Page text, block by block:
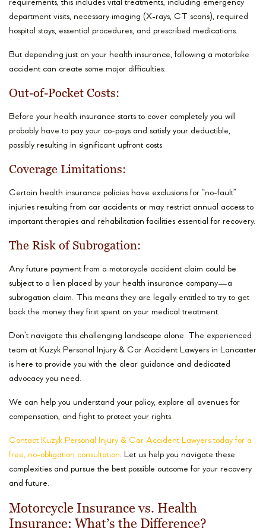
requirements, this includes vital treatments, including emergency
department visits, necessary imaging (X-rays, CT scans), required
hospital stays, essential procedures, and prescribed medications.
But depending just on your health insurance, following a motorbike
accident can create some major difficulties:
Out-of-Pocket Costs:
Before your health insurance starts to cover completely you will
probably have to pay your co-pays and satisfy your deductible,
possibly resulting in significant upfront costs.
Coverage Limitations:
Certain health insurance policies have exclusions for “no-fault”
injuries resulting from car accidents or may restrict annual access to
important therapies and rehabilitation facilities essential for recovery.
The Risk of Subrogation:
Any future payment from a motorcycle accident claim could be
subject to a lien placed by your health insurance company—a
subrogation claim. This means they are legally entitled to try to get
back the money they first spent on your medical treatment.
Don’t navigate this challenging landscape alone. The experienced
team at Kuzyk Personal Injury & Car Accident Lawyers in Lancaster
is here to provide you with the clear guidance and dedicated
advocacy you need.
We can help you understand your policy, explore all avenues for
compensation, and fight to protect your rights.
Contact Kuzyk Personal Injury & Car Accident Lawyers today for a
free, no-obligation consultation. Let us help you navigate these
complexities and pursue the best possible outcome for your recovery
and future.
Motorcycle Insurance vs. Health
Insurance: What’s the Difference?